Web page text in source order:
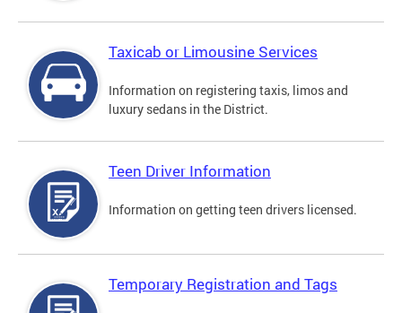
Taxicab or Limousine Services
Information on registering taxis, limos and
luxury sedans in the District.
Teen Driver Information
Information on getting teen drivers licensed.
Temporary Registration and Tags